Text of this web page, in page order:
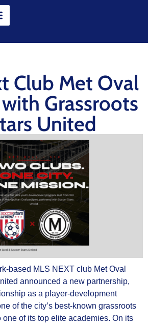
Club Met Oval
Grassroots
United
based MLS NEXT club Met Oval
announced a new partnership,
as a player-development
of the city’s best-known grassroots
one of its top elite academies. On its